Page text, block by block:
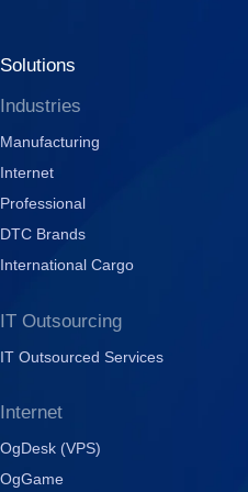
Solutions
Industries
Manufacturing
Internet
Professional
DTC Brands
International Cargo
IT Outsourcing
IT Outsourced Services
Internet
OgDesk (VPS)
OgGame